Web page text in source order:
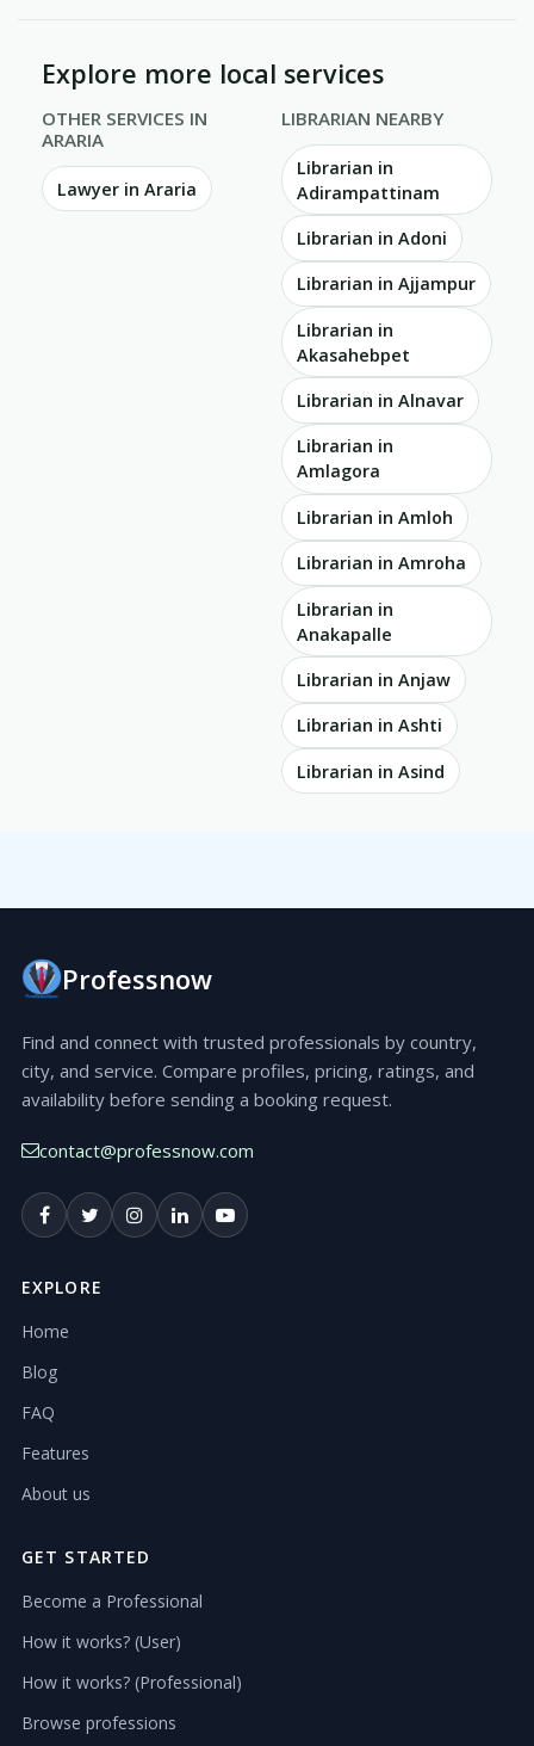
Explore more local services
OTHER SERVICES IN
ARARIA
Lawyer in Araria
LIBRARIAN NEARBY
Librarian in
Adirampattinam
Librarian in Adoni
Librarian in Ajjampur
Librarian in
Akasahebpet
Librarian in Alnavar
Librarian in
Amlagora
Librarian in Amloh
Librarian in Amroha
Librarian in
Anakapalle
Librarian in Anjaw
Librarian in Ashti
Librarian in Asind
Professnow
Find and connect with trusted professionals by country,
city, and service. Compare profiles, pricing, ratings, and
availability before sending a booking request.
contact@professnow.com
EXPLORE
Home
Blog
FAQ
Features
About us
GET STARTED
Become a Professional
How it works? (User)
How it works? (Professional)
Browse professions